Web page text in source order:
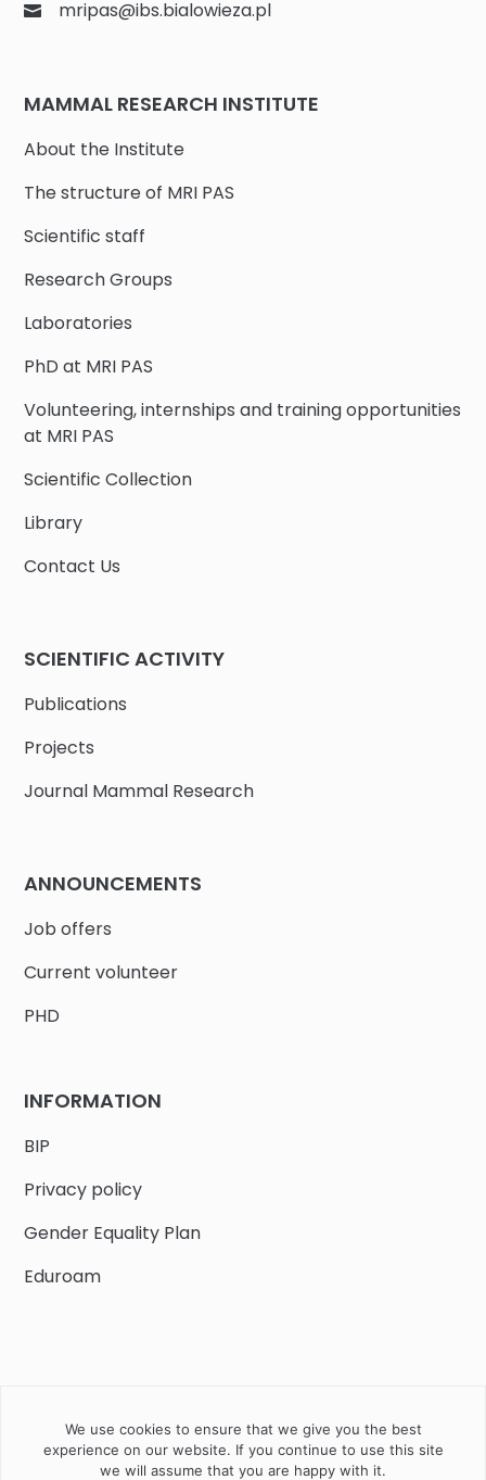
mripas@ibs.bialowieza.pl
MAMMAL RESEARCH INSTITUTE
About the Institute
The structure of MRI PAS
Scientific staff
Research Groups
Laboratories
PhD at MRI PAS
Volunteering, internships and training opportunities
at MRI PAS
Scientific Collection
Library
Contact Us
SCIENTIFIC ACTIVITY
Publications
Projects
Journal Mammal Research
ANNOUNCEMENTS
Job offers
Current volunteer
PHD
INFORMATION
BIP
Privacy policy
Gender Equality Plan
Eduroam
Job offers Current volunteer PHD
We use cookies to ensure that we give you the best
experience on our website. If you continue to use this site
we will assume that you are happy with it.